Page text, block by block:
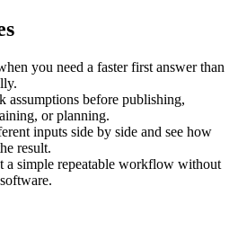
you need a faster first answer than
assumptions before publishing,
or planning.
inputs side by side and see how
result.
a simple repeatable workflow without